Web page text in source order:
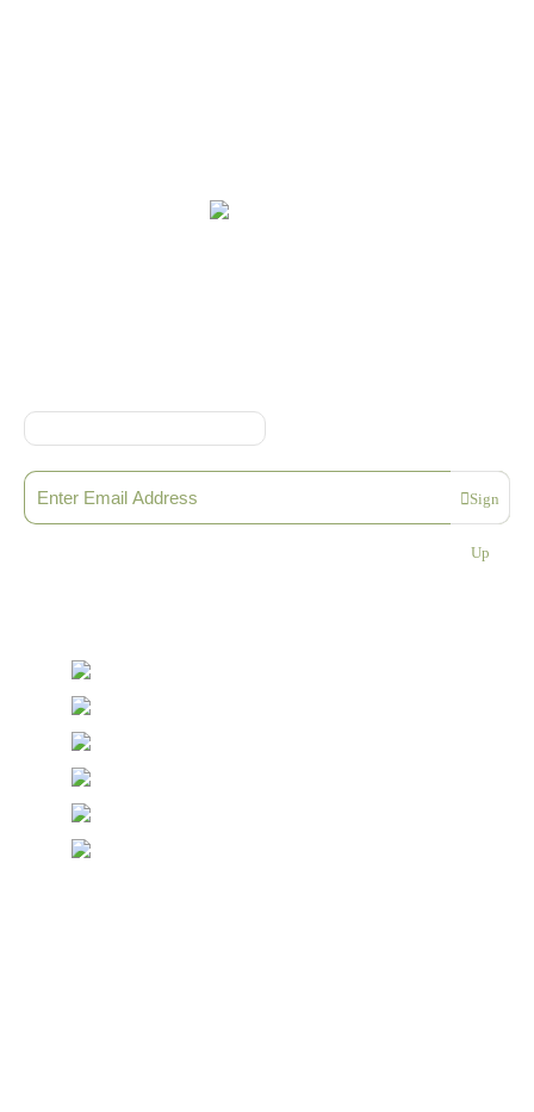
Sign
Up